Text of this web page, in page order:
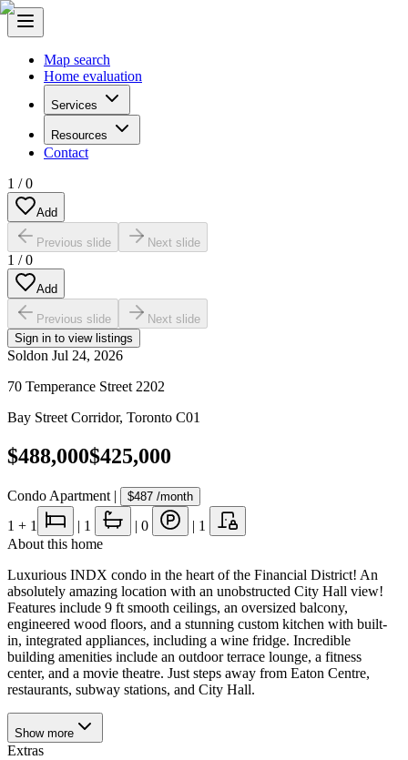
Map search
Home evaluation
Services
Resources
Contact
1 /0
Add
Previous slide Next slide
1 /0
Add
Previous slide
Next slide
Sign in to view listings
Soldon Jul 24, 2026
70 Temperance Street 2202
Bay Street Corridor, Toronto C01
$488,000$425,000
Condo Apartment | $487 /month
1 + 1 | 1 | 0 | 1
About this home
Luxurious INDX condo in the heart of the Financial District! An
absolutely amazing location with an unobstructed City Hall view!
Features include 9 ft smooth ceilings, an oversized balcony,
engineered wood floors, and a stunning custom kitchen with built-
in, integrated appliances, including a wine fridge. Incredible
building amenities include an outdoor terrace lounge, a fitness
center, and a movie theatre. Just steps away from Eaton Centre,
restaurants, subway stations, and City Hall.
Show more
Extras